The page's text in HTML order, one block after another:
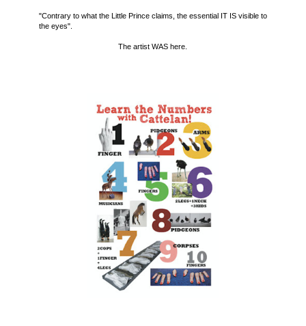
"Contrary to what the Little Prince claims, the essential IT IS visible to
the eyes".
The artist WAS here.